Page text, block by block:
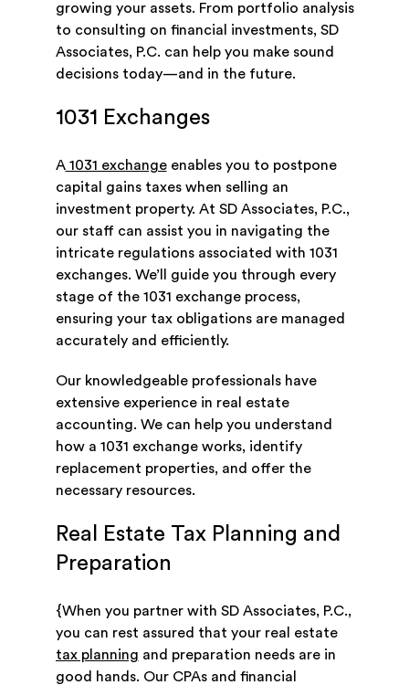
growing your assets. From portfolio analysis
to consulting on financial investments, SD
Associates, P.C. can help you make sound
decisions today—and in the future.
1031 Exchanges
A1031 exchangeenables you to postpone
capital gains taxes when selling an
investment property. At SD Associates, P.C.,
our staff can assist you in navigating the
intricate regulations associated with 1031
exchanges. We’ll guide you through every
stage of the 1031 exchange process,
ensuring your tax obligations are managed
accurately and efficiently.
Our knowledgeable professionals have
extensive experience in real estate
accounting. We can help you understand
how a 1031 exchange works, identify
replacement properties, and offer the
necessary resources.
Real Estate Tax Planning and
Preparation
{When you partner with SD Associates, P.C.,
you can rest assured that your real estate
tax planning and preparation needs are in
good hands. Our CPAs and financial